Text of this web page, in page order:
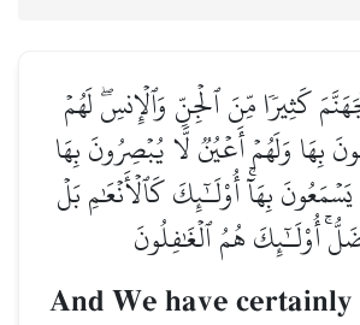
كَثِيرٗا مِّنَ ٱلۡجِنِّ وَٱلۡإِنسِۖ لَهُمۡ
بِهَا وَلَهُمۡ أَعۡيُنٞ لَّا يُبۡصِرُونَ بِهَا
يَسۡمَعُونَ بِهَآۚ أُوْلَـٰٓئِكَ كَٱلۡأَنۡعَٰمِ بَلۡ
أُوْلَـٰٓئِكَ هُمُ ٱلۡغَٰفِلُونَ
And We have certainly